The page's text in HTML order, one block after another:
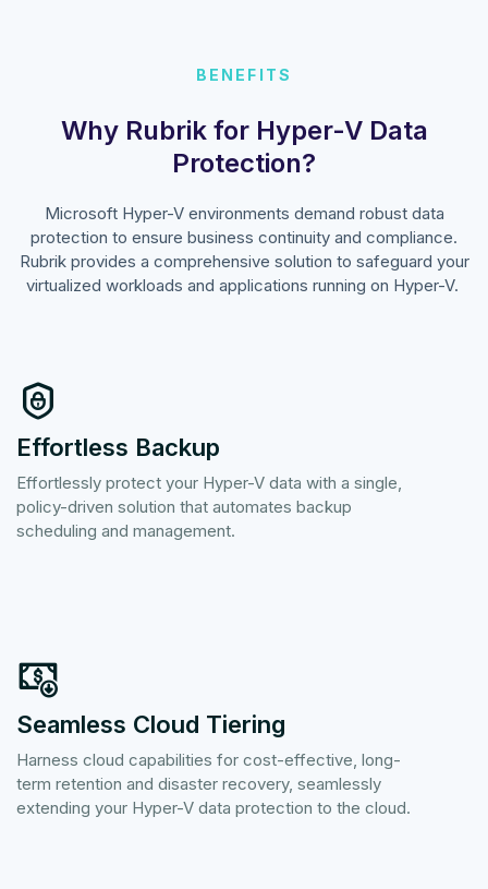
BENEFITS
Why Rubrik for Hyper-V Data
Protection?
Microsoft Hyper-V environments demand robust data
protection to ensure business continuity and compliance.
Rubrik provides a comprehensive solution to safeguard your
virtualized workloads and applications running on Hyper-V.
Effortless Backup
Effortlessly protect your Hyper-V data with a single,
policy-driven solution that automates backup
scheduling and management.
Seamless Cloud Tiering
Harness cloud capabilities for cost-effective, long-
term retention and disaster recovery, seamlessly
extending your Hyper-V data protection to the cloud.